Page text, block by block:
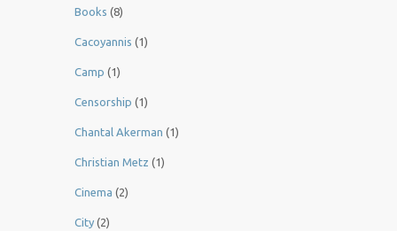
Books (8)
Cacoyannis (1)
Camp (1)
Censorship (1)
Chantal Akerman (1)
Christian Metz (1)
Cinema (2)
City (2)